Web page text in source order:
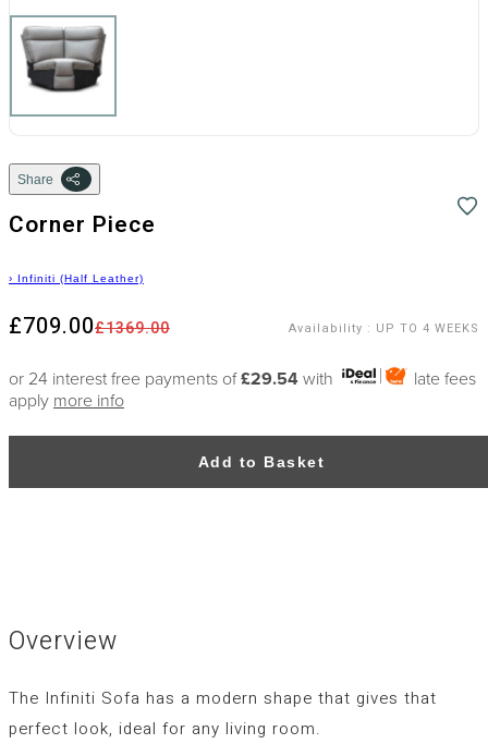
Share
Corner Piece
› Infiniti (Half Leather)
£1369.00
£709.00 Availability : UP TO 4 WEEKS
or 24 interest free payments of£29.54 with
late fees
apply more info
Add to Basket
Overview
The Infiniti Sofa has a modern shape that gives that
perfect look, ideal for any living room.